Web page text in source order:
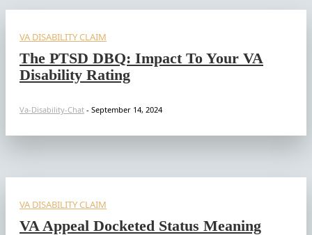
VA DISABILITY CLAIM
The PTSD DBQ: Impact To Your VA
Disability Rating
Va-Disability-Chat - September 14, 2024
VA DISABILITY CLAIM
VA Appeal Docketed Status Meaning